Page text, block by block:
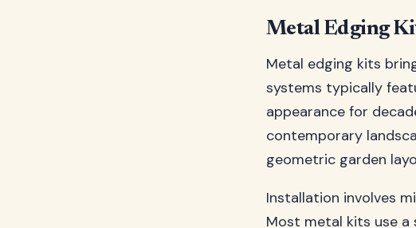
Metal Edging
Metal edging kits
systems typically
appearance for
contemporary
geometric garden
Installation involves
Most metal kits use